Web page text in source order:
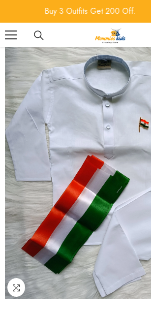
SKIP TO CONTENT
Buy 4 Outfits Get 300 Off.